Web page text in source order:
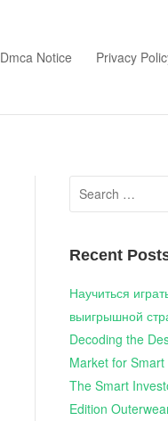
Dmca Notice Privacy
Search
for:
Recent
Научиться
выигрышной
Decoding the
Market for Smart
The Smart
Edition